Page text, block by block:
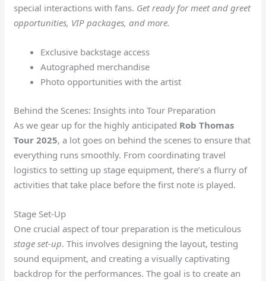
special interactions with fans. Get ready for meet and greet
opportunities, VIP packages, and more.
Exclusive backstage access
Autographed merchandise
Photo opportunities with the artist
Behind the Scenes: Insights into Tour Preparation
As we gear up for the highly anticipated Rob Thomas
Tour 2025, a lot goes on behind the scenes to ensure that
everything runs smoothly. From coordinating travel
logistics to setting up stage equipment, there’s a flurry of
activities that take place before the first note is played.
Stage Set-Up
One crucial aspect of tour preparation is the meticulous
stage set-up. This involves designing the layout, testing
sound equipment, and creating a visually captivating
backdrop for the performances. The goal is to create an